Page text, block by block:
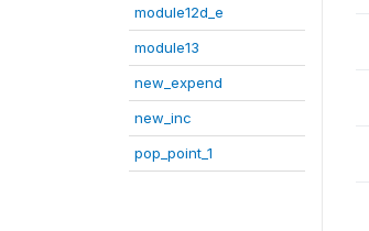
module12d_e
module13
new_expend
new_inc
pop_point_1